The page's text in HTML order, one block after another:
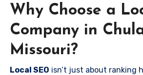
Why Choose a
Company in
Missouri?
Local SEO isn’t just about ranking